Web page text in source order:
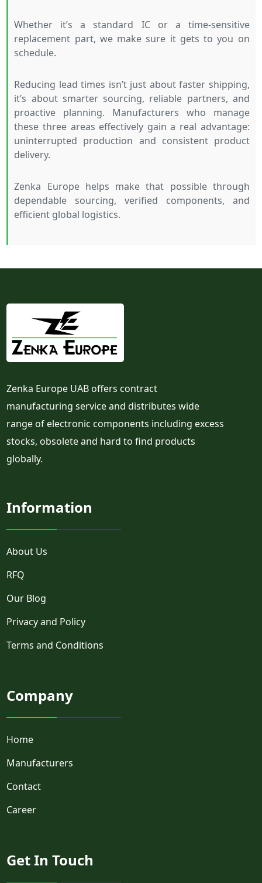
Whether it’s a standard IC or a time-sensitive
replacement part, we make sure it gets to you on
schedule.
Reducing lead times isn’t just about faster shipping,
it’s about smarter sourcing, reliable partners, and
proactive planning. Manufacturers who manage
these three areas effectively gain a real advantage:
uninterrupted production and consistent product
delivery.
Zenka Europe helps make that possible through
dependable sourcing, verified components, and
efficient global logistics.
Zenka Europe UAB offers contract
manufacturing service and distributes wide
range of electronic components including excess
stocks, obsolete and hard to find products
globally.
Information
About Us
RFQ
Our Blog
Privacy and Policy
Terms and Conditions
Company
Home
Manufacturers
Contact
Career
Get In Touch